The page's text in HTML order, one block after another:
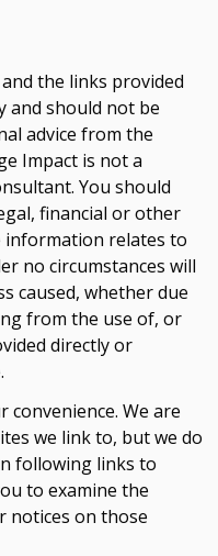
the links provided
and should not be
advice from the
Impact is not a
You should
financial or other
information relates to
no circumstances will
caused, whether due
from the use of, or
directly or
We are
we link to, but we do
following links to
to examine the
notices on those